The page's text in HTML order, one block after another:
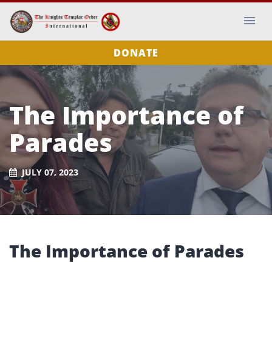
DONATE
The Importance of
Parades
JULY 07, 2023
The Importance of Parades